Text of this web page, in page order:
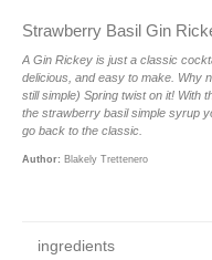
Strawberry Basil Gin
A Gin Rickey is just a classic
delicious, and easy to make. Why
still simple) Spring twist on it! With
the strawberry basil simple syrup
go back to the classic.
Author: Blakely Trettenero
ingredients